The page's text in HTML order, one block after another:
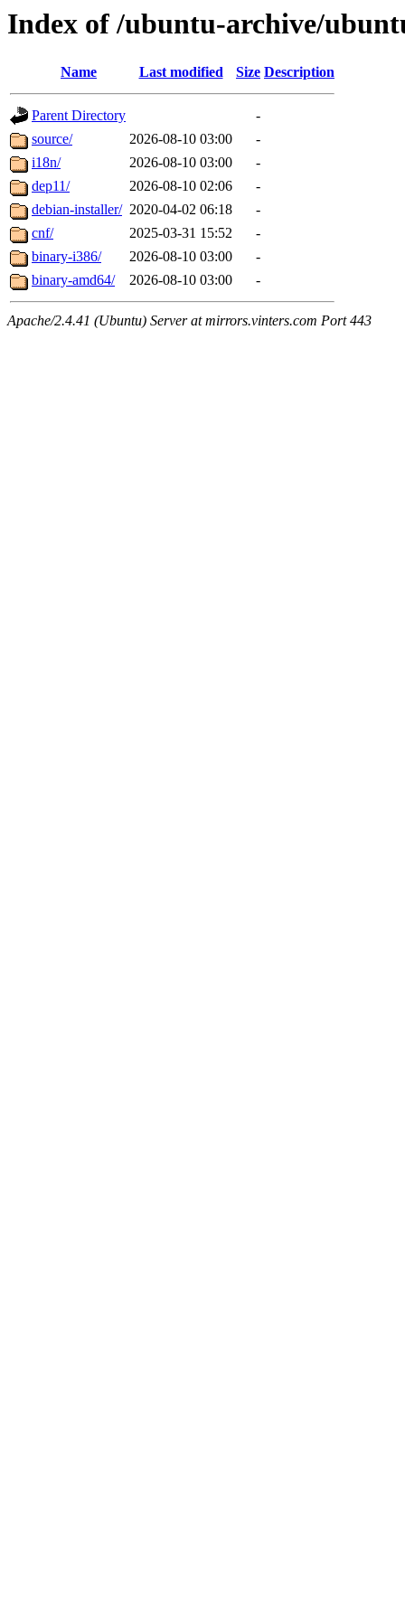
Index of /ubuntu-archive/
Name Last modified Size Description
Parent Directory
-
source/
2026-08-10 03:00
-
i18n/
2026-08-10 03:00
-
dep11/
2026-08-10 02:06
-
debian-installer/ 2020-04-02 06:18
-
cnf/
2025-03-31 15:52
-
binary-i386/
2026-08-10 03:00
-
binary-amd64/
2026-08-10 03:00 -
Apache/2.4.41 (Ubuntu) Server at mirrors.vinters.com Port 443